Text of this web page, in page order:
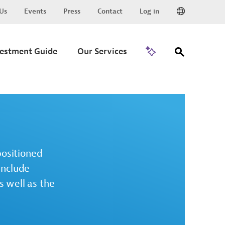
Events Press Contact Log in
Guide Our Services
well as the